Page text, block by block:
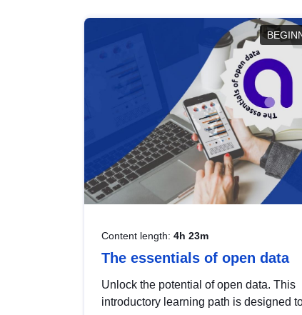
Content length: 4h 23m
The essentials of open data
Unlock the potential of open data. This
introductory learning path is designed